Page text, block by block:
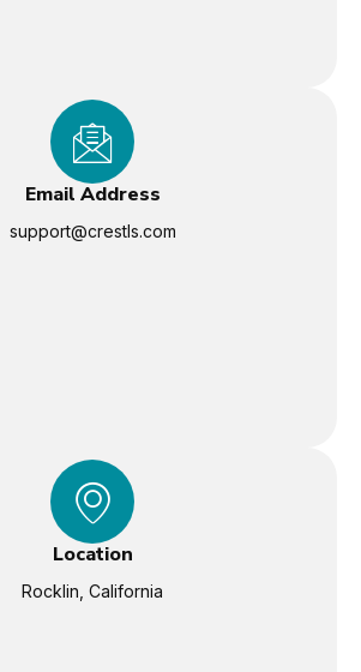
Email Address
support@crestls.com
Location
Rocklin, California